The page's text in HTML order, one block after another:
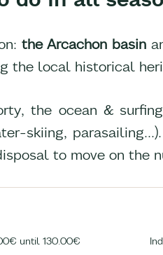
the Arcachon basin
the local historical
the ocean &
skiing,
to move on the
until 130.00€